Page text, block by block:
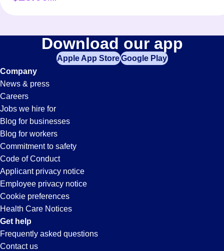
Download our app
Apple App StoreGoogle Play
Company
News & press
Careers
Jobs we hire for
Blog for businesses
Blog for workers
Commitment to safety
Code of Conduct
Applicant privacy notice
Employee privacy notice
Cookie preferences
Health Care Notices
Get help
Frequently asked questions
Contact us